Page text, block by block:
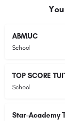
ABMUC
School
TOP SCORE
School
Star-Academy